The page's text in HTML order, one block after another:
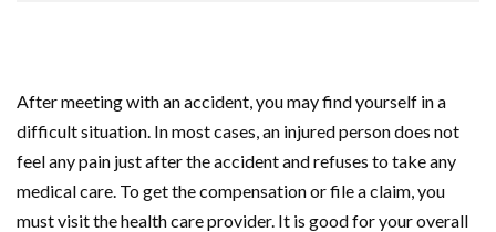
After meeting with an accident, you may find yourself in a
difficult situation. In most cases, an injured person does not
feel any pain just after the accident and refuses to take any
medical care. To get the compensation or file a claim, you
must visit the health care provider. It is good for your overall